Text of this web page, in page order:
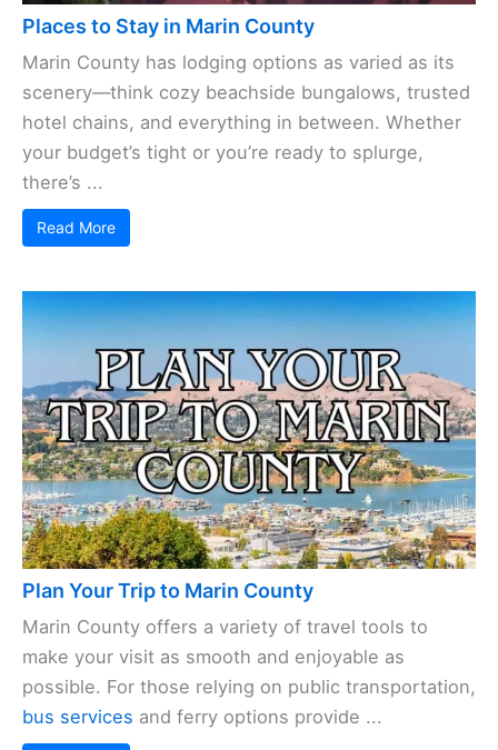
Places to Stay in Marin County
Marin County has lodging options as varied as its
scenery—think cozy beachside bungalows, trusted
hotel chains, and everything in between. Whether
your budget’s tight or you’re ready to splurge,
there’s ...
Read More
Plan Your Trip to Marin County
Marin County offers a variety of travel tools to
make your visit as smooth and enjoyable as
possible. For those relying on public transportation,
bus services and ferry options provide ...